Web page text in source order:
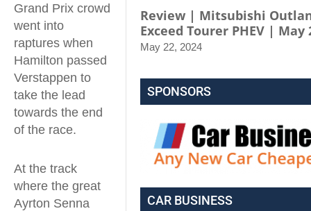
Grand Prix crowd
went into
raptures when
Hamilton passed
Verstappen to
take the lead
towards the end
of the race.
At the track
where the great
Ayrton Senna
Review | Mitsubishi
Exceed Tourer PHEV | May
May 22, 2024
SPONSORS
CAR BUSINESS